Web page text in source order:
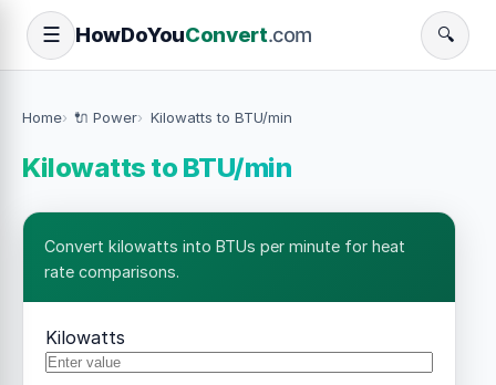
☰ HowDoYouConvert.com 🔍
Home 🔌 Power Kilowatts to BTU/min
Kilowatts to BTU/min
Convert kilowatts into BTUs per minute for heat
rate comparisons.
Kilowatts